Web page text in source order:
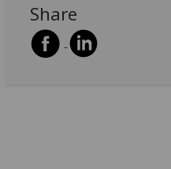
Share